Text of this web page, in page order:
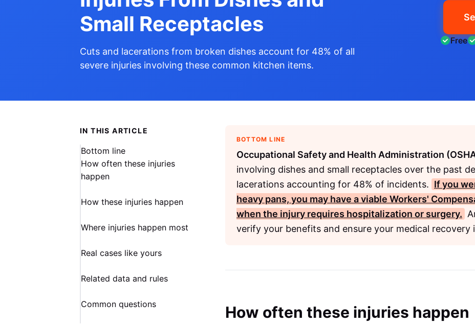
Small Receptacles
Cuts and lacerations from broken dishes account for 48% of all
severe injuries involving these common kitchen items.
Free
IN THIS ARTICLE
Bottom line
How often these injuries
happen
How these injuries happen
Where injuries happen most
Real cases like yours
Related data and rules
Common questions
BOTTOM LINE
Occupational Safety and Health Administration
involving dishes and small receptacles over the past
lacerations accounting for 48% of incidents. If you
heavy pans, you may have a viable Workers'
when the injury requires hospitalization or surgery.
verify your benefits and ensure your medical recovery
How often these injuries happen